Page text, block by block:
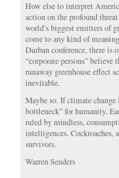
How else to interpret
action on the profound
world’s biggest emitters of
come to any kind of
Durban conference, there is
“corporate persons”
runaway greenhouse effect
inevitable.
Maybe so. If climate
bottleneck” for humanity,
ruled by mindless,
intelligences. Cockroaches,
survivors.
Warren Senders